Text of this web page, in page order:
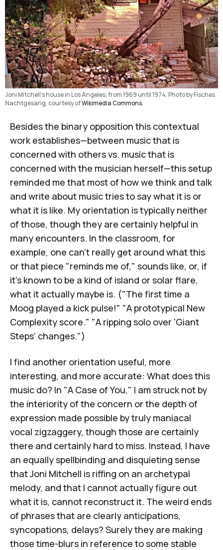
Joni Mitchell’s house in Los Angeles, from 1969 until 1974. Photo by Fisches
Nachtgesang, courtesy of Wikimedia Commons.
Besides the binary opposition this contextual
work establishes—between music that is
concerned with others vs. music that is
concerned with the musician herself—this setup
reminded me that most of how we think and talk
and write about music tries to say what it is or
what it is like. My orientation is typically neither
of those, though they are certainly helpful in
many encounters. In the classroom, for
example, one can't really get around what this
or that piece "reminds me of," sounds like, or, if
it's known to be a kind of island or solar flare,
what it actually maybe is. ("The first time a
Moog played a kick pulse!" "A prototypical New
Complexity score." "A ripping solo over 'Giant
Steps' changes.")
I find another orientation useful, more
interesting, and more accurate: What does this
music do? In "A Case of You," I am struck not by
the interiority of the concern or the depth of
expression made possible by truly maniacal
vocal zigzaggery, though those are certainly
there and certainly hard to miss. Instead, I have
an equally spellbinding and disquieting sense
that Joni Mitchell is riffing on an archetypal
melody, and that I cannot actually figure out
what it is, cannot reconstruct it. The weird ends
of phrases that are clearly anticipations,
syncopations, delays? Surely they are making
those time-blurs in reference to some stable